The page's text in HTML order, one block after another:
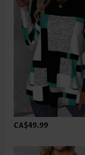
CA$49.99